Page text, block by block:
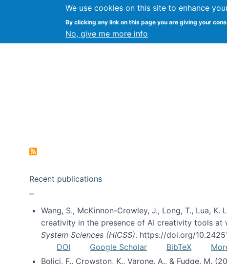
We use cookies on this site to enhance
By clicking any link on this page you are giving your
No, give me more info
Kevin Crowston Syracuse
Recent publications
Wang, S., McKinnon-Crowley, J., Long, T., Lua,
creativity in the presence of AI creativity tools at
System Sciences (HICSS). https://doi.org/
DOI
Google Scholar BibTeX
Bolici, F., Crowston, K., Varone, A., & Fudge, M.